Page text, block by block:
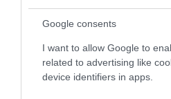
Google consents
I want to allow Google to
related to advertising like
device identifiers in apps.
E-